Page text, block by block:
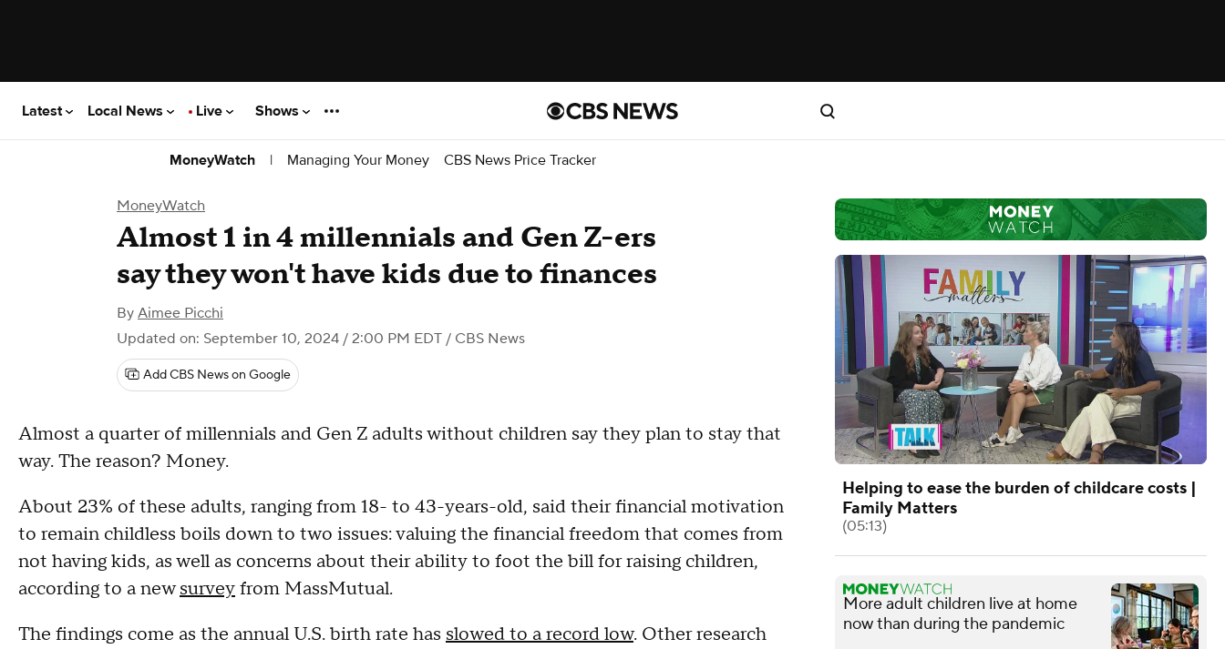
Latest Local News Live Shows
MoneyWatch | Managing Your Money CBS News Price Tracker
MoneyWatch
Almost 1 in 4 millennials and Gen Z-ers
say they won't have kids due to finances
By Aimee Picchi
Updated on: September 10, 2024 / 2:00 PM EDT / CBS News
Add CBS News on Google
Almost a quarter of millennials and Gen Z adults without children say they plan to stay that
way. The reason? Money.
About 23% of these adults, ranging from 18- to 43-years-old, said their financial motivation
to remain childless boils down to two issues: valuing the financial freedom that comes from
not having kids, as well as concerns about their ability to foot the bill for raising children,
according to a newsurveyfrom MassMutual.
The findings come as the annual U.S. birth rate has slowed to a record low. Other research
Helping to ease the burden of childcare costs |
Family Matters
(05:13)
More adult children live at home
now than during the pandemic